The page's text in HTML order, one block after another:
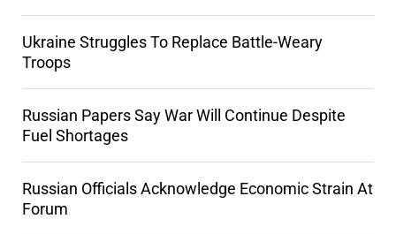
Ukraine Struggles To Replace Battle-Weary
Troops
Russian Papers Say War Will Continue Despite
Fuel Shortages
Russian Officials Acknowledge Economic Strain At
Forum